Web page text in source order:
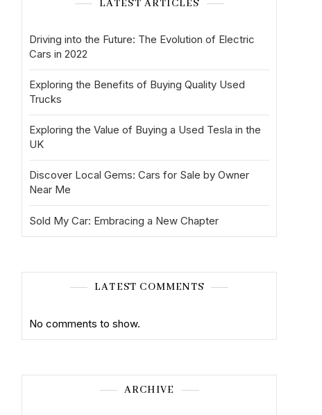
LATEST ARTICLES
Driving into the Future: The Evolution of Electric
Cars in 2022
Exploring the Benefits of Buying Quality Used
Trucks
Exploring the Value of Buying a Used Tesla in the
UK
Discover Local Gems: Cars for Sale by Owner
Near Me
Sold My Car: Embracing a New Chapter
LATEST COMMENTS
No comments to show.
ARCHIVE